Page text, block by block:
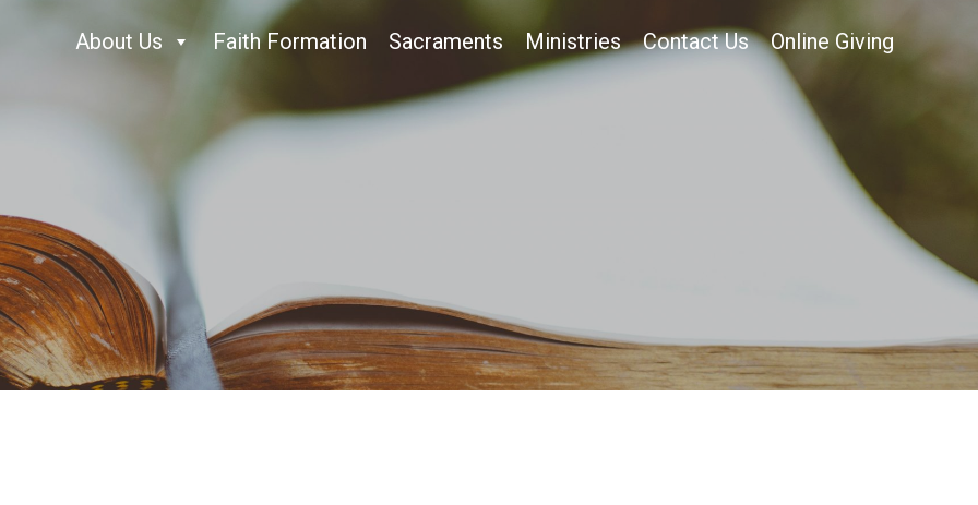
About Us Faith Formation Sacraments Ministries Contact Us Online Giving